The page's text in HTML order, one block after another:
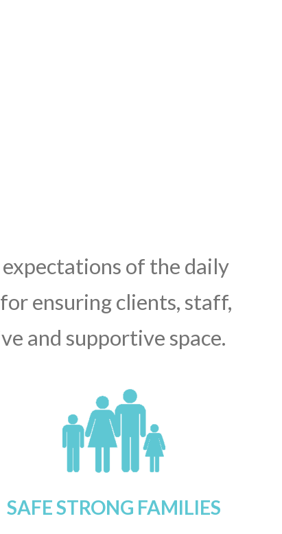
of the daily
ensuring clients, staff,
and supportive space.
SAFE STRONG FAMILIES